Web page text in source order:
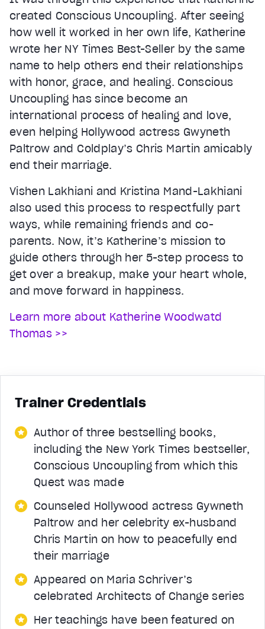
created Conscious Uncoupling. After seeing
how well it worked in her own life, Katherine
wrote her NY Times Best-Seller by the same
name to help others end their relationships
with honor, grace, and healing. Conscious
Uncoupling has since become an
international process of healing and love,
even helping Hollywood actress Gwyneth
Paltrow and Coldplay’s Chris Martin amicably
end their marriage.
Vishen Lakhiani and Kristina Mand-Lakhiani
also used this process to respectfully part
ways, while remaining friends and co-
parents. Now, it’s Katherine’s mission to
guide others through her 5-step process to
get over a breakup, make your heart whole,
and move forward in happiness.
Learn more about Katherine Woodwatd
Thomas >>
Trainer Credentials
Author of three bestselling books,
including the New York Times bestseller,
Conscious Uncoupling from which this
Quest was made
Counseled Hollywood actress Gywneth
Paltrow and her celebrity ex-husband
Chris Martin on how to peacefully end
their marriage
Appeared on Maria Schriver’s
celebrated Architects of Change series
Her teachings have been featured on